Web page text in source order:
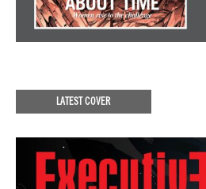
LATEST COVER